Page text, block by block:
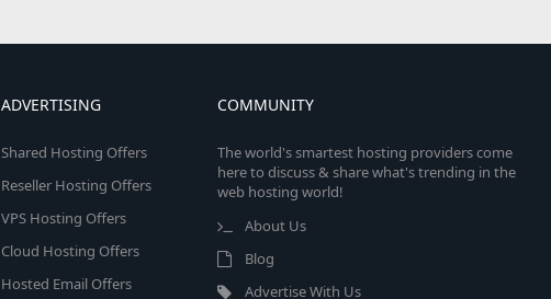
ADVERTISING
Shared Hosting Offers
Reseller Hosting Offers
VPS Hosting Offers
Cloud Hosting Offers
Hosted Email Offers
COMMUNITY
The world's smartest hosting providers come
here to discuss & share what's trending in the
web hosting world!
About Us
Blog
Advertise With Us